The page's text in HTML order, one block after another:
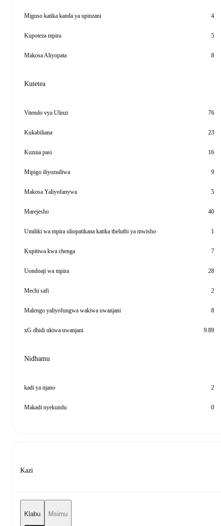
Miguso katika kanda ya upinzani 4
Kupoteza mpira 5
Makosa Aliyopata 8
Kutetea
Vitendo vya Ulinzi 76
Kukabiliana 23
Kuzuia pasi 16
Mipigo iliyozuiliwa 9
Makosa Yaliyofanywa 5
Marejesho 40
Umiliki wa mpira uliopatikana katika theluthi ya mwisho 1
Kupitiwa kwa chenga 7
Uondoaji wa mpira 28
Mechi safi 2
Malengo yaliyofungwa wakiwa uwanjani 8
xG dhidi ukiwa uwanjani 9.89
Nidhamu
kadi ya njano 2
Makadi nyekundu 0
Kazi
Klabu Msimu